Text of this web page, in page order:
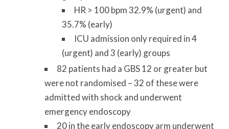
HR > 100 bpm 32.9% (urgent) and
35.7% (early)
ICU admission only required in 4
(urgent) and 3 (early) groups
82 patients had a GBS 12 or greater but
were not randomised – 32 of these were
admitted with shock and underwent
emergency endoscopy
20 in the early endoscopy arm underwent